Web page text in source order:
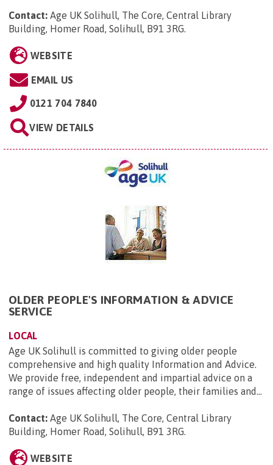
Contact: Age UK Solihull, The Core, Central Library
Building, Homer Road, Solihull, B91 3RG.
WEBSITE
EMAIL US
0121 704 7840
VIEW DETAILS
OLDER PEOPLE'S INFORMATION & ADVICE
SERVICE
LOCAL
Age UK Solihull is committed to giving older people
comprehensive and high quality Information and Advice.
We provide free, independent and impartial advice on a
range of issues affecting older people, their families and...
Contact: Age UK Solihull, The Core, Central Library
Building, Homer Road, Solihull, B91 3RG.
WEBSITE